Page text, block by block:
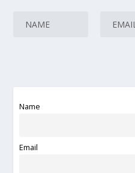
Name
Email